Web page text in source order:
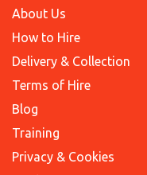
About Us
How to Hire
Delivery & Collection
Terms of Hire
Blog
Training
Privacy & Cookies